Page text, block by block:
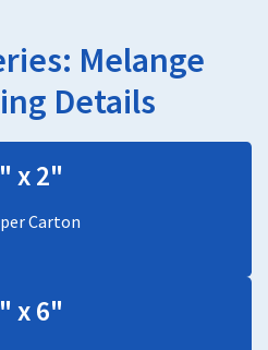
Melange
Details
x 2"
per Carton
x 6"